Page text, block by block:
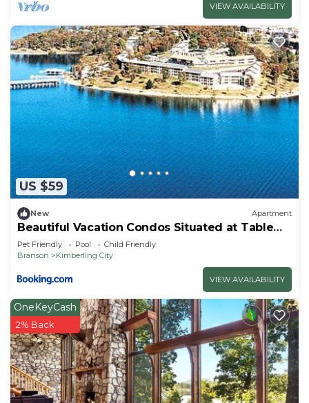
VIEW AVAILABILITY
US $59
New Apartment
Beautiful Vacation Condos Situated at Table
Rock Lake
Pet Friendly Pool
Child Friendly
Branson
Kimberling City
VIEW AVAILABILITY
OneKeyCash
2% Back